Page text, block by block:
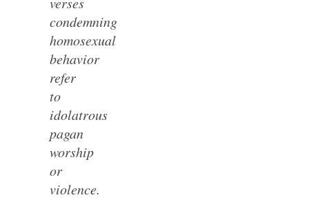
condemning
homosexual
behavior
refer
to
idolatrous
pagan
worship
or
violence.